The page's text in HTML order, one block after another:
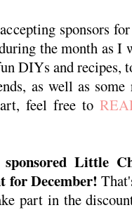
sponsors
the month as
DIYs and recipes,
as well as
feel free to
Little
for December!
part in the